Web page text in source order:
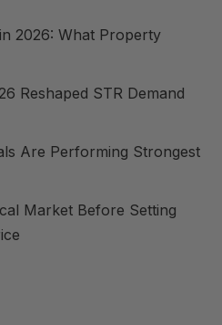
2026: What Property
Reshaped STR Demand
Are Performing Strongest
Market Before Setting